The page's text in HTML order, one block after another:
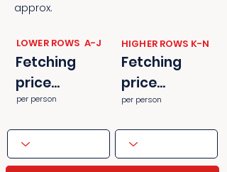
approx.
​​LOWER ROWS A-J
Fetching
price...
per person
​​HIGHER ROWS K-N
Fetching
price...
per person